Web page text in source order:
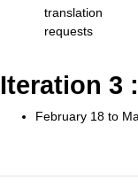
translation
requests
Iteration 3
February 18 to